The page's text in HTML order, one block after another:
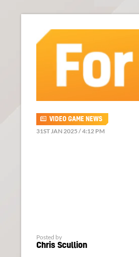
VIDEO GAME NEWS
31ST JAN 2025 / 4:12 PM
Posted by
Chris Scullion